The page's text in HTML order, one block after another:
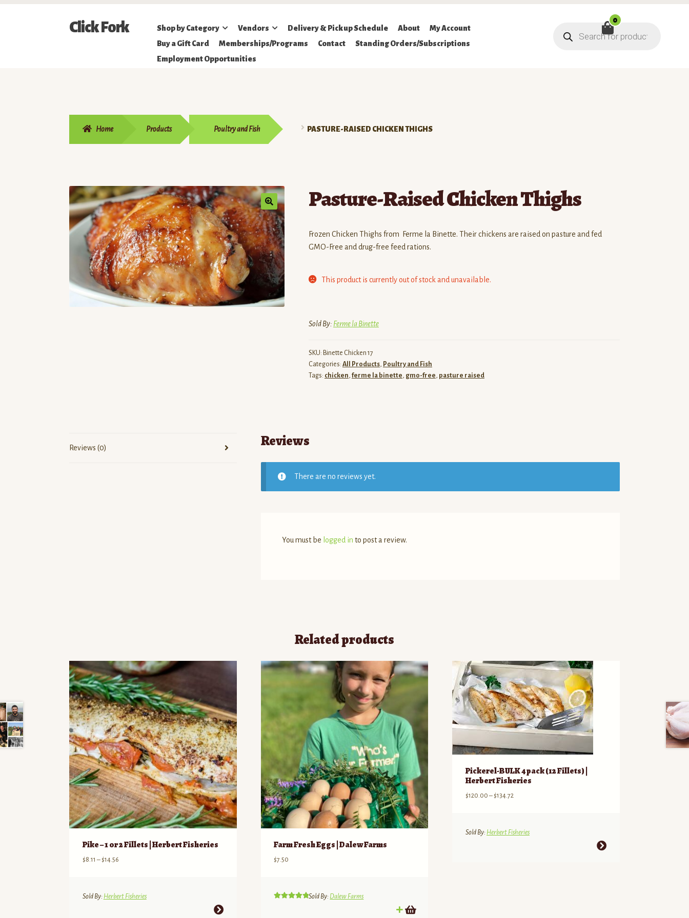
Skip
Skip
Click Fork Shop by Category Vendors Delivery & Pickup Schedule About
My Account
Buy a Gift Card
Memberships/Programs Contact
Standing Orders/Subscriptions
Employment Opportunities
search
0
Home Products Poultry and Fish PASTURE-RAISED CHICKEN THIGHS
Pasture-Raised Chicken Thighs
Frozen Chicken Thighs from Ferme la Binette. Their chickens are raised on pasture and fed
GMO-Free and drug-free feed rations.
This product is currently out of stock and unavailable.
Sold By: Ferme la Binette
SKU: Binette Chicken 17
Categories: All Products, Poultry and Fish
Tags: chicken , ferme la binette , gmo-free , pasture raised
Reviews (0) Reviews
There are no reviews yet.
You must be logged in to post a review.
Related products
Pike – 1 or 2 Fillets | Herbert Fisheries
$8.11 –$14.56Price
through
Sold By: Herbert Fisheries
Farm Fresh Eggs | Dalew Farms
$7.50
Sold By: Dalew Farms
Pickerel-BULK 4 pack (12 Fillets) |
Herbert Fisheries
$120.00 –$134.72
through
Sold By: Herbert Fisheries